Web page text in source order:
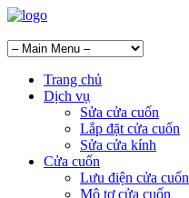
Trang chủ
Dịch vụ
Sửa cửa cuốn
Lắp đặt cửa cuốn
Sửa cửa kính
Cửa cuốn
Lưu điện cửa cuốn
Mô tơ cửa cuốn